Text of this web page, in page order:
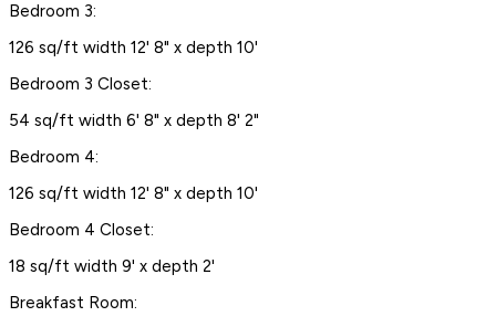
Bedroom 3:
126 sq/ft width 12' 8" x depth 10'
Bedroom 3 Closet:
54 sq/ft width 6' 8" x depth 8' 2"
Bedroom 4:
126 sq/ft width 12' 8" x depth 10'
Bedroom 4 Closet:
18 sq/ft width 9' x depth 2'
Breakfast Room: